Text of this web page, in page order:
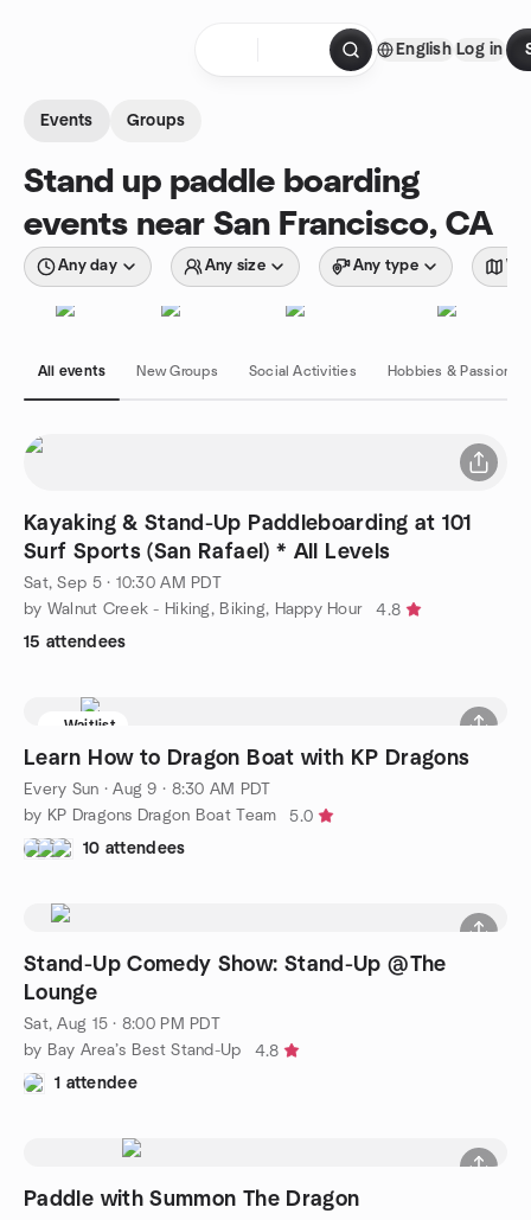
English Log in
Events Groups
Stand up paddle boarding
events near San Francisco, CA
Any day Any size Any type
All events New Groups Social Activities Hobbies & Passions
Kayaking & Stand-Up Paddleboarding at 101
Surf Sports (San Rafael) * All Levels
Sat, Sep 5 · 10:30 AM PDT
by Walnut Creek - Hiking, Biking, Happy Hour
4.8
15 attendees
Waitlist
Learn How to Dragon Boat with KP Dragons
Every Sun ·Aug 9 · 8:30 AM PDT
by KP Dragons Dragon Boat Team
5.0
10 attendees
Stand-Up Comedy Show: Stand-Up @The
Lounge
Sat, Aug 15 · 8:00 PM PDT
by Bay Area’s Best Stand-Up
4.8
1 attendee
Paddle with Summon The Dragon